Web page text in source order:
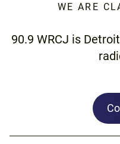
WE ARE
90.9 WRCJ is